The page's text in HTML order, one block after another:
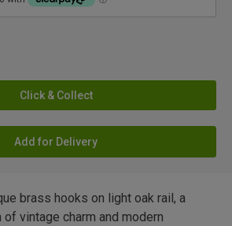
Click & Collect
Add for Delivery
brass hooks on light oak rail, a
vintage charm and modern